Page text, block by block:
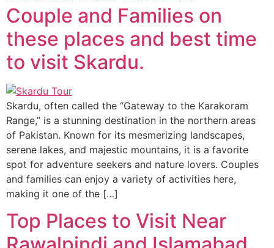
Couple and Families on
these places and best time
to visit Skardu.
Skardu, often called the “Gateway to the Karakoram
Range,” is a stunning destination in the northern areas
of Pakistan. Known for its mesmerizing landscapes,
serene lakes, and majestic mountains, it is a favorite
spot for adventure seekers and nature lovers. Couples
and families can enjoy a variety of activities here,
making it one of the […]
Top Places to Visit Near